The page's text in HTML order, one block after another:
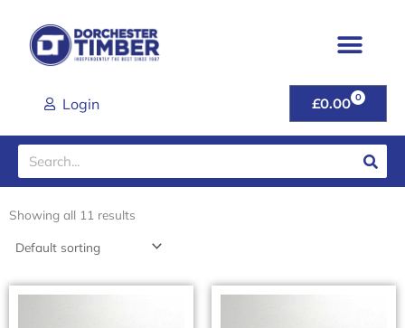
content
Login £0.00 0
CART
Search
Showing all 11 results